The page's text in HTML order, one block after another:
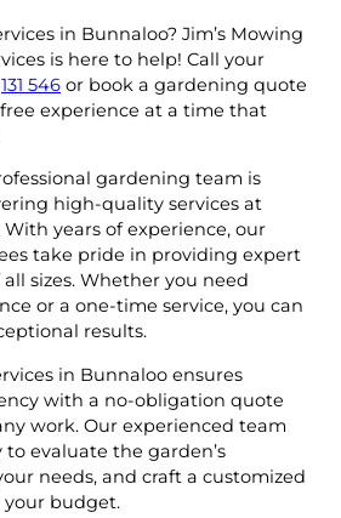
in Bunnaloo? Jim’s Mowing
is here to help! Call your
131 546 or book a gardening quote
experience at a time that
gardening team is
high-quality services at
years of experience, our
take pride in providing expert
sizes. Whether you need
or a one-time service, you can
results.
in Bunnaloo ensures
with a no-obligation quote
work. Our experienced team
evaluate the garden’s
needs, and craft a customized
budget.